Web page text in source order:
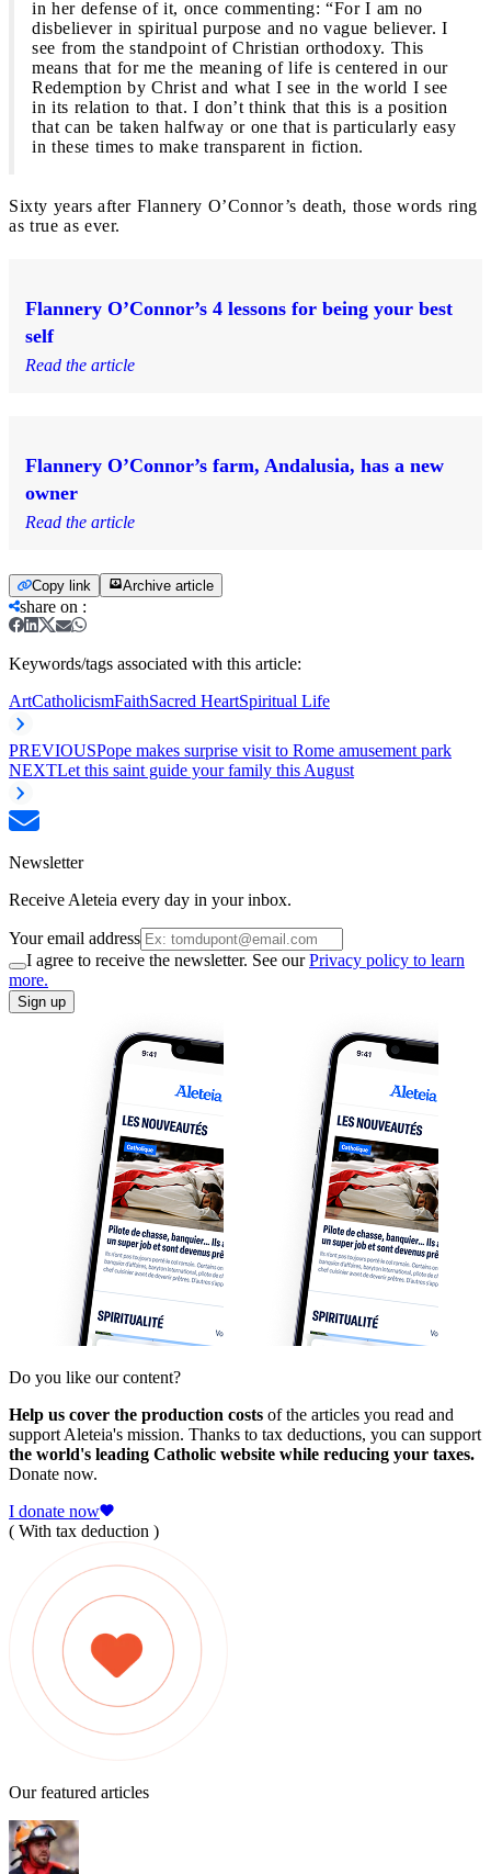
in her defense of it, once commenting: “For I am no
disbeliever in spiritual purpose and no vague believer. I
see from the standpoint of Christian orthodoxy. This
means that for me the meaning of life is centered in our
Redemption by Christ and what I see in the world I see
in its relation to that. I don’t think that this is a position
that can be taken halfway or one that is particularly easy
in these times to make transparent in fiction.
Sixty years after Flannery O’Connor’s death, those words ring
as true as ever.
Flannery O’Connor’s 4 lessons for being your best
self
Read the article
Flannery O’Connor’s farm, Andalusia, has a new
owner
Read the article
Copy link Archive article
share on :
Keywords/tags associated with this article:
ArtCatholicismFaithSacred HeartSpiritual Life
PREVIOUSPope makes surprise visit to Rome amusement park
NEXTLet this saint guide your family this August
Newsletter
Receive Aleteia every day in your inbox.
Your email address
I agree to receive the newsletter. See ourPrivacy policy to learn
more.
Sign up
Do you like our content?
Help us cover the production costs of the articles you read and
support Aleteia's mission. Thanks to tax deductions, you can support
the world's leading Catholic website while reducing your taxes.
Donate now.
I donate now
( With tax deduction )
Our featured articles